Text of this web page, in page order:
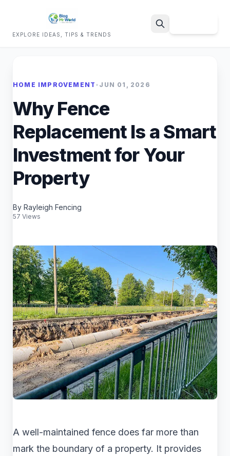
EXPLORE IDEAS, TIPS & TRENDS
HOME IMPROVEMENT • JUN 01, 2026
Why Fence
Replacement Is a Smart
Investment for Your
Property
By Rayleigh Fencing
57 Views
A well-maintained fence does far more than
mark the boundary of a property. It provides